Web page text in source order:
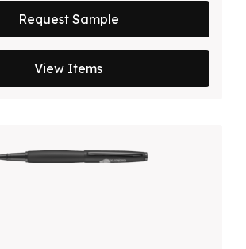
Request Sample
View Items